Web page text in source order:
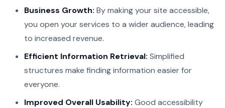
Business Growth: By making your site accessible,
you open your services to a wider audience, leading
to increased revenue.
Efficient Information Retrieval: Simplified
structures make finding information easier for
everyone.
Improved Overall Usability: Good accessibility